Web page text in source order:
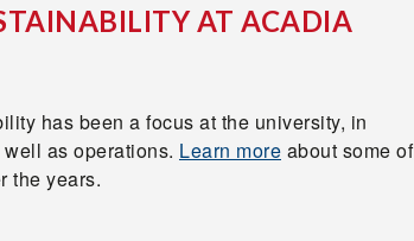
AT ACADIA
has been a focus at the university, in
as operations. Learn more about some of
the years.